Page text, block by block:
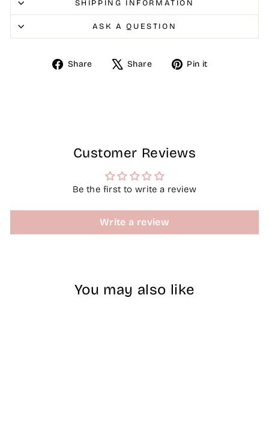
SHIPPING INFORMATION
ASK A QUESTION
Share
Share Share
Tweet Pin it
Customer Reviews
Be the first to write a review
Write a review
You may also like